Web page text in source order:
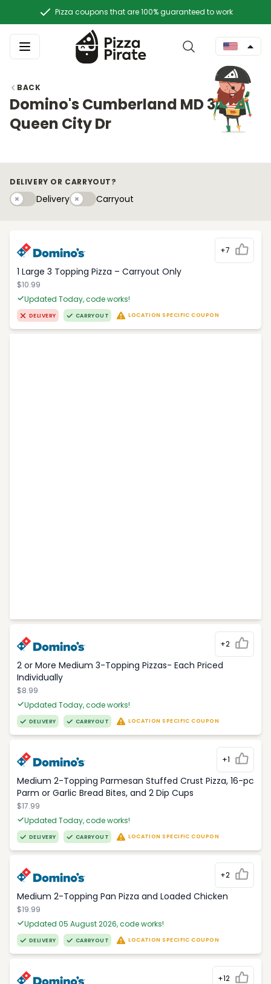
Pizza coupons that are 100% guaranteed to work
BACK
Domino's Cumberland MD 32
Queen City Dr
DELIVERY OR CARRYOUT?
DeliveryDeliveryCarryouty
Carryout
+7
1 Large 3 Topping Pizza – Carryout Only
$10.99
Updated Today, code works!
DELIVERY CARRYOUT LOCATION SPECIFIC COUPON
+2
2 or More Medium 3-Topping Pizzas- Each Priced
Individually
$8.99
Updated Today, code works!
DELIVERY CARRYOUT LOCATION SPECIFIC COUPON
+1
Medium 2-Topping Parmesan Stuffed Crust Pizza, 16-pc
Parm or Garlic Bread Bites, and 2 Dip Cups
$17.99
Updated Today, code works!
DELIVERY CARRYOUT LOCATION SPECIFIC COUPON
+2
Medium 2-Topping Pan Pizza and Loaded Chicken
$19.99
Updated 05 August 2026, code works!
DELIVERY CARRYOUT LOCATION SPECIFIC COUPON
+12